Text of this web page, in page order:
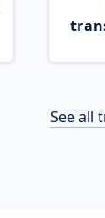
See all